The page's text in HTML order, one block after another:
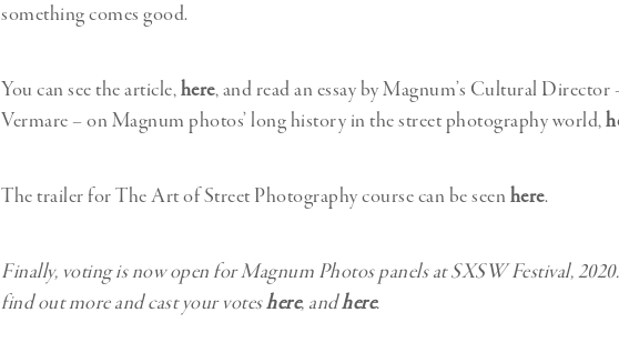
something comes good.
You can see the article,here, and read an essay by Magnum’s Cultural Director
Vermare – on Magnum photos’ long history in the street photography world,
The trailer for The Art of Street Photography course can be seen here.
Finally, voting is now open for Magnum Photos panels at SXSW Festival,
find out more and cast your voteshere, andhere.